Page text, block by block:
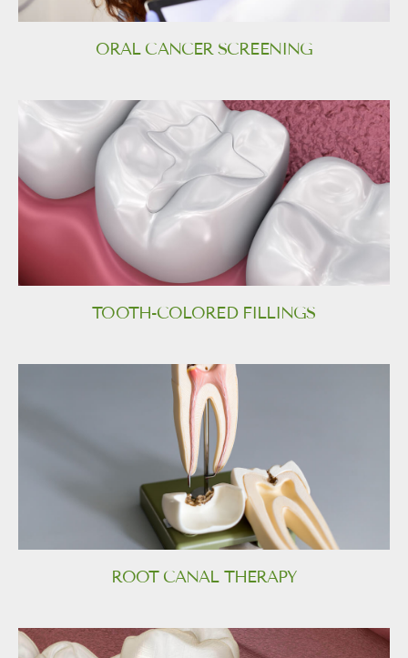
ORAL CANCER SCREENING
TOOTH-COLORED FILLINGS
ROOT CANAL THERAPY